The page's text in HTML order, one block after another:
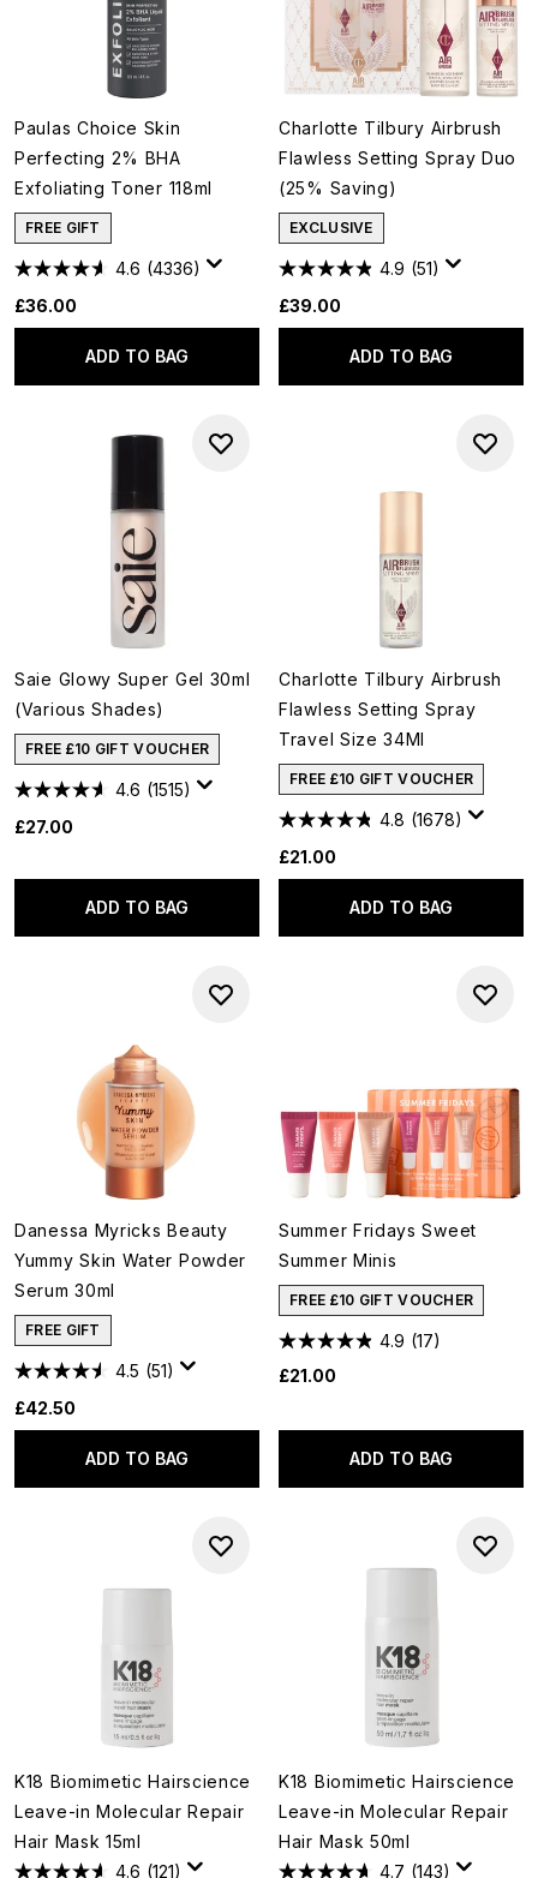
Paulas Choice Skin
Perfecting 2% BHA
Exfoliating Toner 118ml
FREE GIFT
4.6 (4336)
£36.00
ADD TO BAG
Charlotte Tilbury Airbrush
Flawless Setting Spray Duo
(25% Saving)
EXCLUSIVE
4.9 (51)
£39.00
ADD TO BAG
Saie Glowy Super Gel 30ml
(Various Shades)
FREE £10 GIFT VOUCHER
4.6 (1515)
£27.00
ADD TO BAG
Charlotte Tilbury Airbrush
Flawless Setting Spray
Travel Size 34Ml
FREE £10 GIFT VOUCHER
4.8 (1678)
£21.00
ADD TO BAG
Danessa Myricks Beauty
Yummy Skin Water Powder
Serum 30ml
FREE GIFT
4.5 (51)
£42.50
ADD TO BAG
Summer Fridays Sweet
Summer Minis
FREE £10 GIFT VOUCHER
4.9 (17)
£21.00
ADD TO BAG
K18 Biomimetic Hairscience
Leave-in Molecular Repair
Hair Mask 15ml
4.6 (121)
K18 Biomimetic Hairscience
Leave-in Molecular Repair
Hair Mask 50ml
4.7 (143)